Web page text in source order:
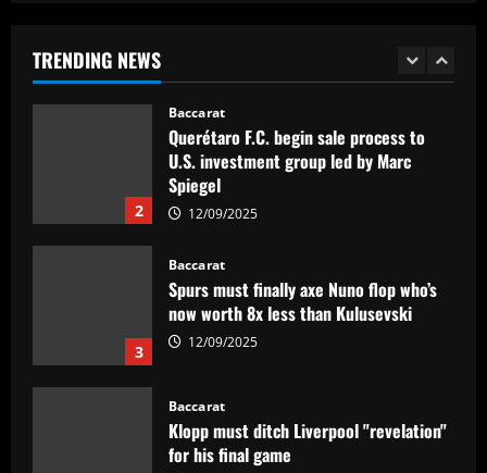
TRENDING NEWS
1
Liga side 'need to sell' star midfielder
2
Baccarat
Querétaro F.C. begin sale process to
U.S. investment group led by Marc
Spiegel
12/09/2025
3
Baccarat
Spurs must finally axe Nuno flop who’s
now worth 8x less than Kulusevski
12/09/2025
Baccarat
Klopp must ditch Liverpool "revelation"
for his final game